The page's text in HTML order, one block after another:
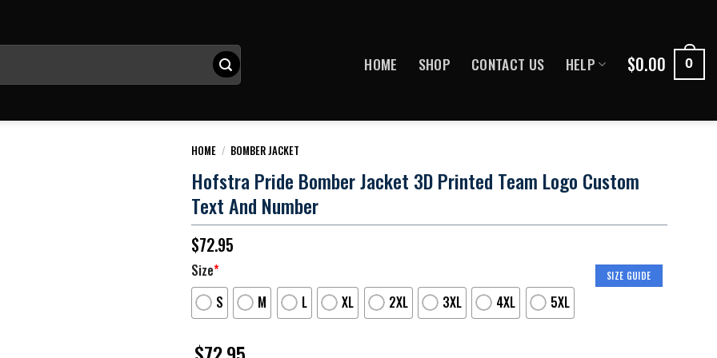
HOME SHOP CONTACT US HELP $0.00 0
HOME / BOMBER JACKET
Hofstra Pride Bomber Jacket 3D Printed Team Logo Custom
Text And Number
$72.95
SIZE GUIDE
Size*
S
M L XL 2XL 3XL 4XL 5XL